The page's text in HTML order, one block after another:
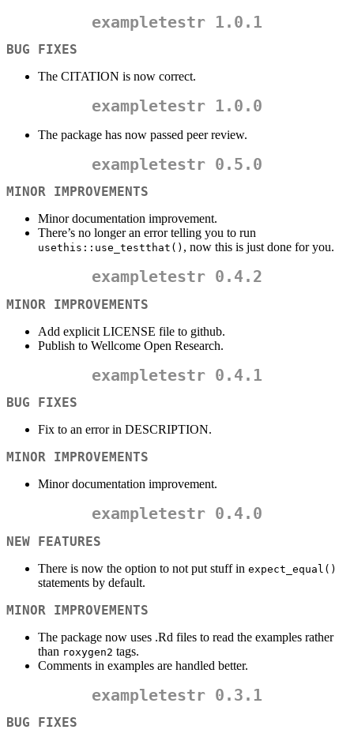
exampletestr 1.0.1
BUG FIXES
The CITATION is now correct.
exampletestr 1.0.0
The package has now passed peer review.
exampletestr 0.5.0
MINOR IMPROVEMENTS
Minor documentation improvement.
There’s no longer an error telling you to run
usethis::use_testthat() , now this is just done for you.
exampletestr 0.4.2
MINOR IMPROVEMENTS
Add explicit LICENSE file to github.
Publish to Wellcome Open Research.
exampletestr 0.4.1
BUG FIXES
Fix to an error in DESCRIPTION.
MINOR IMPROVEMENTS
Minor documentation improvement.
exampletestr 0.4.0
NEW FEATURES
There is now the option to not put stuff in expect_equal()
statements by default.
MINOR IMPROVEMENTS
The package now uses .Rd files to read the examples rather
than roxygen2 tags.
Comments in examples are handled better.
exampletestr 0.3.1
BUG FIXES